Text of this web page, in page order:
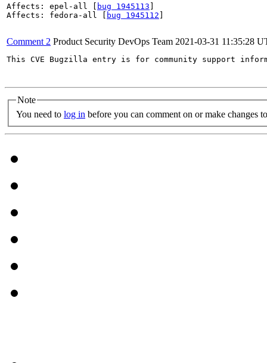
Affects: epel-all [ bug 1945113
Affects: fedora-all [
bug 1945112
Comment 2 Product Security DevOps Team 2021-03-31 11:35:28
This CVE Bugzilla entry is for community support
Note
You need to log in before you can comment on or make changes